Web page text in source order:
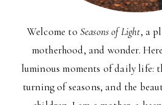
Welcome to Seasons of Light, a
motherhood, and wonder.
luminous moments of daily life:
turning of seasons, and the